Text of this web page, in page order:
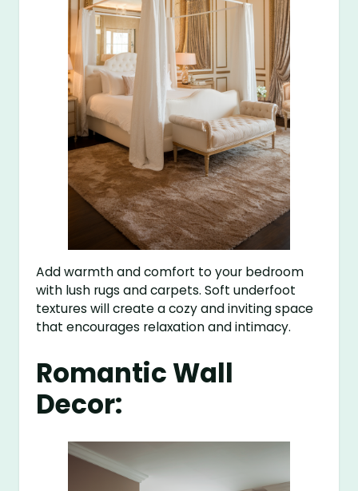
Add warmth and comfort to your bedroom
with lush rugs and carpets. Soft underfoot
textures will create a cozy and inviting space
that encourages relaxation and intimacy.
Romantic Wall
Decor: